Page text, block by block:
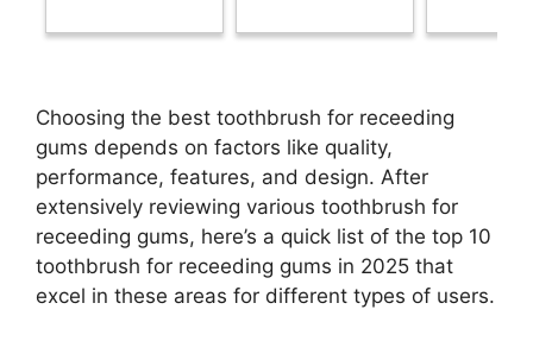
Choosing the best toothbrush for receeding
gums depends on factors like quality,
performance, features, and design. After
extensively reviewing various toothbrush for
receeding gums, here’s a quick list of the top 10
toothbrush for receeding gums in 2025 that
excel in these areas for different types of users.